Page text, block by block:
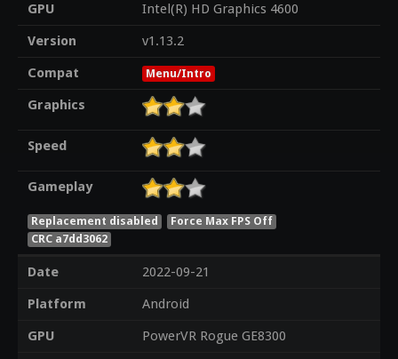
GPU
Intel(R) HD Graphics 4600
Version
v1.13.2
Compat
Menu/Intro
Graphics
Speed
Gameplay
Replacement disabled
Force Max FPS Off
CRC a7dd3062
Date
2022-09-21
Platform
Android
GPU
PowerVR Rogue GE8300